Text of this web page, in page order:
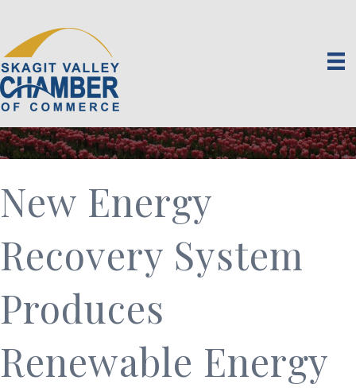
New Energy
Recovery System
Produces
Renewable Energy